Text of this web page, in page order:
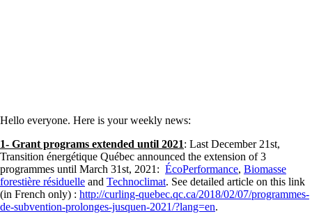
Hello everyone. Here is your weekly news:
1- Grant programs extended until 2021: Last December 21st,
Transition énergétique Québec announced the extension of 3
programmes until March 31st, 2021: ÉcoPerformance, Biomasse
forestière résiduelle and Technoclimat. See detailed article on this link
(in French only) : http://curling-quebec.qc.ca/2018/02/07/programmes-
de-subvention-prolonges-jusquen-2021/?lang=en.